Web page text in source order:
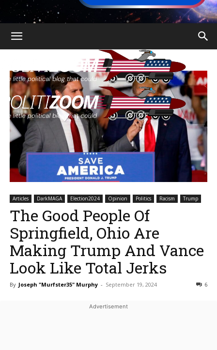
Articles DarkMAGA Election2024 Opinion Politics Racism Trump
The Good People Of
Springfield, Ohio Are
Making Trump And Vance
Look Like Total Jerks
By Joseph "Murfster35" Murphy - September 19, 2024 6